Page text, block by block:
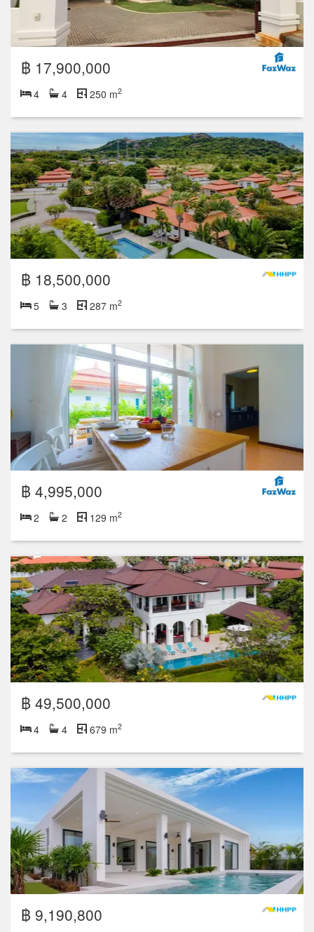
฿ 17,900,000
4 4 250 m2
฿ 18,500,000
5 3 287 m2
฿ 4,995,000
2 2 129 m2
฿ 49,500,000
4 4 679 m2
฿ 9,190,800